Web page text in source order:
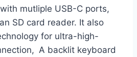
mutliple USB-C ports,
SD card reader. It also
for ultra-high-
A backlit keyboard